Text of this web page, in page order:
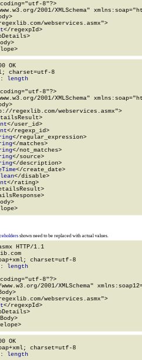
8"?>
2001/XMLSchema"
webservices.asmx">
</regexpId>
OK
charset=utf-8
length
8"?>
2001/XMLSchema"
regexlib.com/webservices.asmx">
</user_id>
</regexp_id>
</regular_expression>
</matches>
</not_matches>
</source>
</description>
</create_date>
</disable>
</rating>
shown need to be replaced with actual values.
HTTP/1.1
charset=utf-8
length
8"?>
2001/XMLSchema"
webservices.asmx">
</regexpId>
OK
charset=utf-8
length